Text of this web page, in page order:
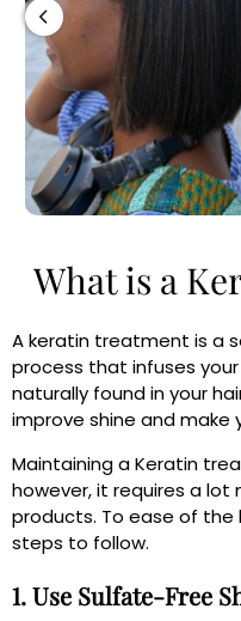
What is a
A keratin treatment is a
process that infuses
naturally found in your
improve shine and make
Maintaining a Keratin
however, it requires a
products. To ease of the
steps to follow.
1. Use Sulfate-Free